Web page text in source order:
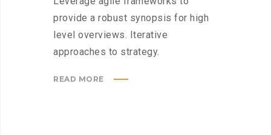
provide a robust synopsis for high
level overviews. Iterative
approaches to strategy.
READ MORE